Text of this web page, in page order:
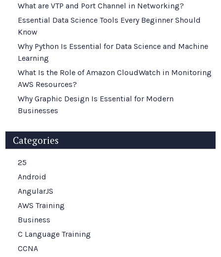
What are VTP and Port Channel in Networking?
Essential Data Science Tools Every Beginner Should
Know
Why Python Is Essential for Data Science and Machine
Learning
What Is the Role of Amazon CloudWatch in Monitoring
AWS Resources?
Why Graphic Design Is Essential for Modern
Businesses
Categories
25
Android
AngularJS
AWS Training
Business
C Language Training
CCNA